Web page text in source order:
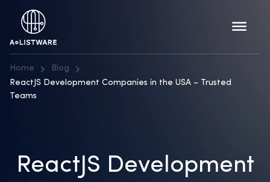
Home
Blog
ReactJS Development Companies in the USA – Trusted
Teams
ReactJS Development